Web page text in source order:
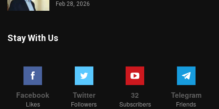
Feb 28, 2026
Stay With Us
Facebook
Likes
Twitter
Followers
32
Subscribers
Telegram
Friends